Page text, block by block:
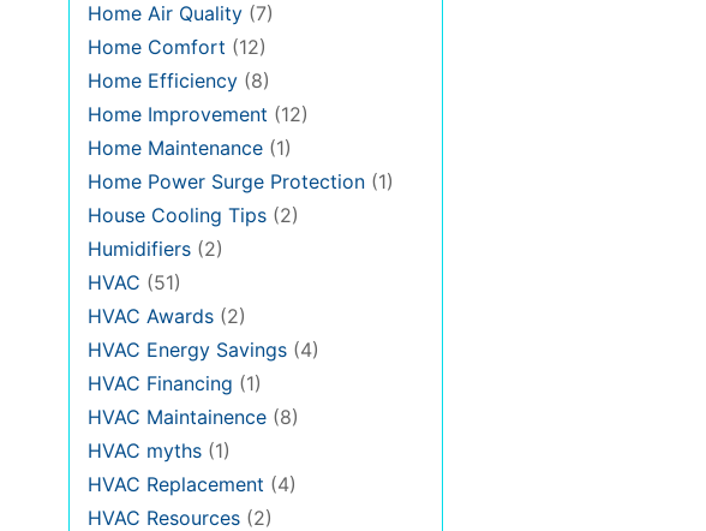
Home Air Quality (7)
Home Comfort (12)
Home Efficiency (8)
Home Improvement (12)
Home Maintenance (1)
Home Power Surge Protection (1)
House Cooling Tips (2)
Humidifiers (2)
HVAC (51)
HVAC Awards (2)
HVAC Energy Savings (4)
HVAC Financing (1)
HVAC Maintainence (8)
HVAC myths (1)
HVAC Replacement (4)
HVAC Resources (2)